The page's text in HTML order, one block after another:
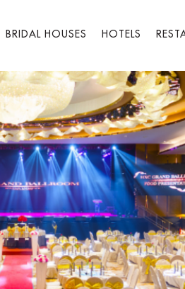
BRIDAL HOUSES HOTELS